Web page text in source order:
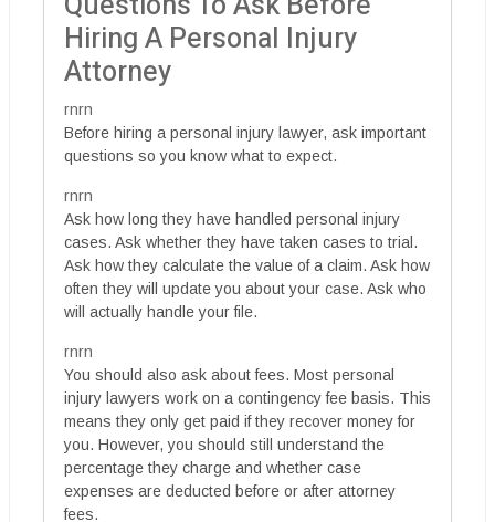
Hiring A Personal Injury
Attorney
rnrn
Before hiring a personal injury lawyer, ask important
questions so you know what to expect.
rnrn
Ask how long they have handled personal injury
cases. Ask whether they have taken cases to trial.
Ask how they calculate the value of a claim. Ask how
often they will update you about your case. Ask who
will actually handle your file.
rnrn
You should also ask about fees. Most personal
injury lawyers work on a contingency fee basis. This
means they only get paid if they recover money for
you. However, you should still understand the
percentage they charge and whether case
expenses are deducted before or after attorney
fees.